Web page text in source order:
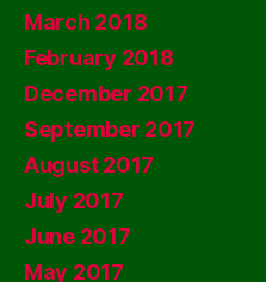
March 2018
February 2018
December 2017
September 2017
August 2017
July 2017
June 2017
May 2017